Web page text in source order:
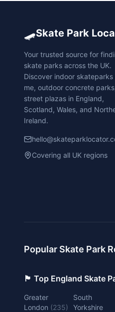
🛹Skate Park
Your trusted source for
skate parks across the UK.
Discover indoor skateparks
me, outdoor concrete
street plazas in England,
Scotland, Wales, and
Ireland.
Covering all UK regions
Popular Skate Park
🏴󠁧󠁢󠁥󠁮󠁧󠁿 Top England Skate
Greater
London (235)
South
Yorkshire